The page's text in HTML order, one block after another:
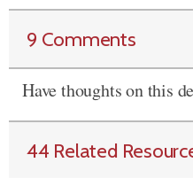
9 Comments
Have thoughts on this
44 Related